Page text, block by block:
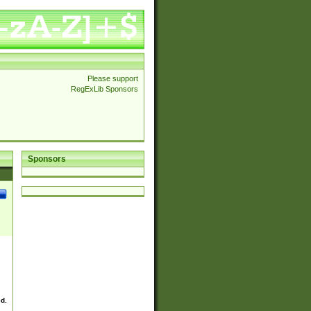
Please support
RegExLib Sponsors
Sponsors